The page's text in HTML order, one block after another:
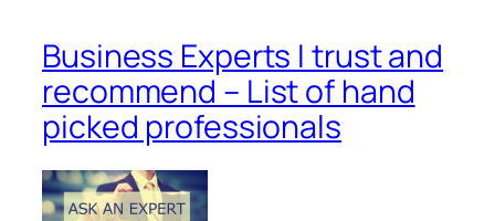
Business Experts I trust and
recommend – List of hand
picked professionals